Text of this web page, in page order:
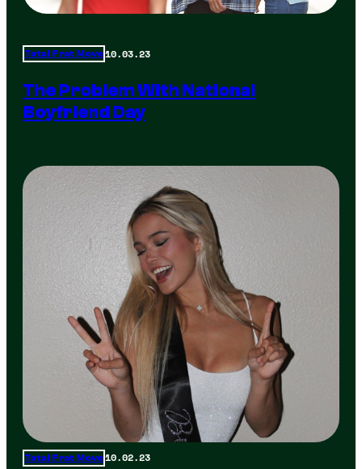
Total Frat Move 10.03.23
The Problem With National
Boyfriend Day
Total Frat Move 10.02.23